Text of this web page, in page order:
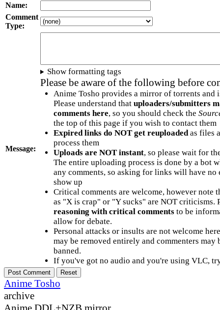
Name:
Comment
Type:
Message:
Show formatting tags
Please be aware of the following before
Anime Tosho provides a mirror of torrents and
Please understand that uploaders/submitters
comments here, so you should check the
the top of this page if you wish to contact them
Expired links do NOT get reuploadedas files
process them
Uploads are NOT instant, so please wait for
The entire uploading process is done by a bot
any comments, so asking for links will have no
show up
Critical comments are welcome, however note
as "X is crap" or "Y sucks" are NOT criticisms.
reasoning with critical commentsto be
allow for debate.
Personal attacks or insults are not welcome
may be removed entirely and commenters may
banned.
If you've got no audio and you're using VLC,
Anime Tosho
archive